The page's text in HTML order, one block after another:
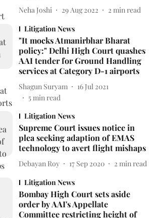
Neha Joshi 29 Aug 2022 2 min read
Litigation News
"It mocks Atmanirbhar Bharat
policy:" Delhi High Court quashes
AAI tender for Ground Handling
services at Category D-1 airports
Shagun Suryam
16 Jul 2021
5min read
Litigation News
Supreme Court issues notice in
plea seeking adaption of EMAS
technology to avert flight mishaps
Debayan Roy 17 Sep 2020 2 min read
Litigation News
Bombay High Court sets aside
order by AAI's Appellate
Committee restricting height of